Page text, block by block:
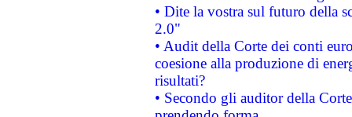
• Dite la vostra sul futuro della
2.0"
• Audit della Corte dei conti
coesione alla produzione di
risultati?
• Secondo gli auditor della